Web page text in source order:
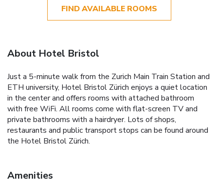
FIND AVAILABLE ROOMS
About Hotel Bristol
Just a 5-minute walk from the Zurich Main Train Station and
ETH university, Hotel Bristol Zürich enjoys a quiet location
in the center and offers rooms with attached bathroom
with free WiFi. All rooms come with flat-screen TV and
private bathrooms with a hairdryer. Lots of shops,
restaurants and public transport stops can be found around
the Hotel Bristol Zürich.
Amenities